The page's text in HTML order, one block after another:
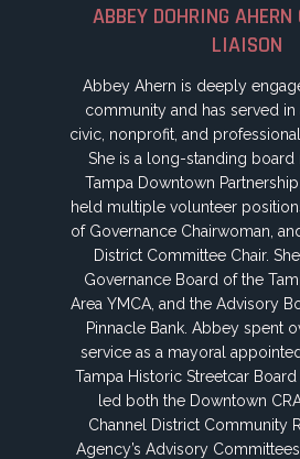
ABBEY DOHRING
LIAISON
Abbey Ahern is deeply
community and has served
civic, nonprofit, and
She is a long-standing
Tampa Downtown
held multiple volunteer
of Governance Chairwoman,
District Committee Chair.
Governance Board of the
Area YMCA, and the Advisory
Pinnacle Bank. Abbey spent
service as a mayoral
Tampa Historic Streetcar
led both the Downtown
Channel District Community
Agency’s Advisory